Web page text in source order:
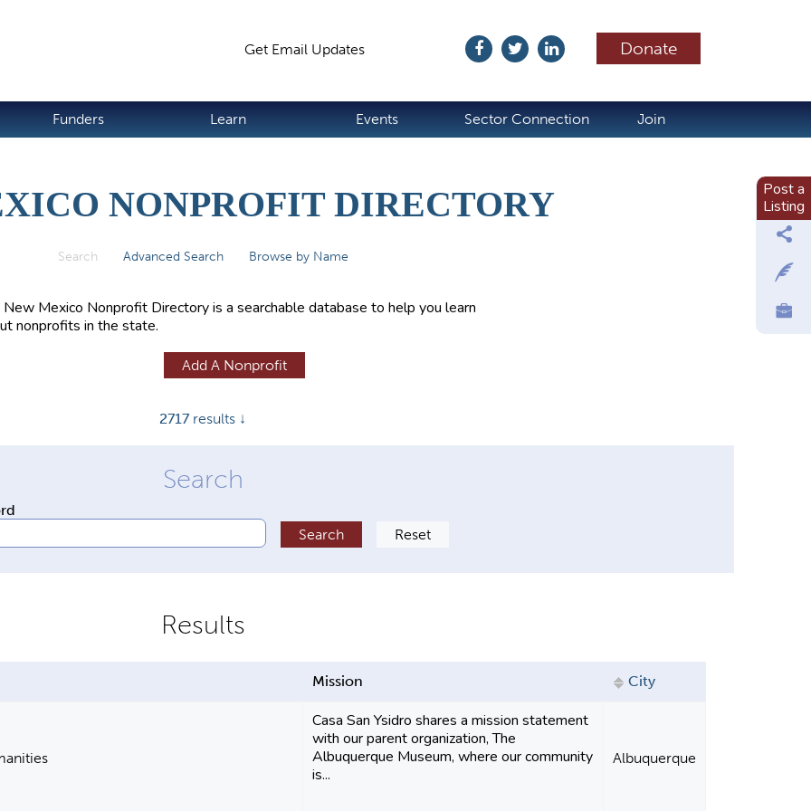
Donate
Get Email Updates
Funders Learn Events Sector Connection Join
NONPROFIT DIRECTORY
Search (active tab)
Advanced Search Browse by Name
New Mexico Nonprofit Directory is a searchable database to help you learn
nonprofits in the state.
Add A Nonprofit
2717 results ↓
Mission City
Casa San Ysidro shares a mission statement
with our parent organization, The
Albuquerque Museum, where our community
is...
Albuquerque
Post a
Listing